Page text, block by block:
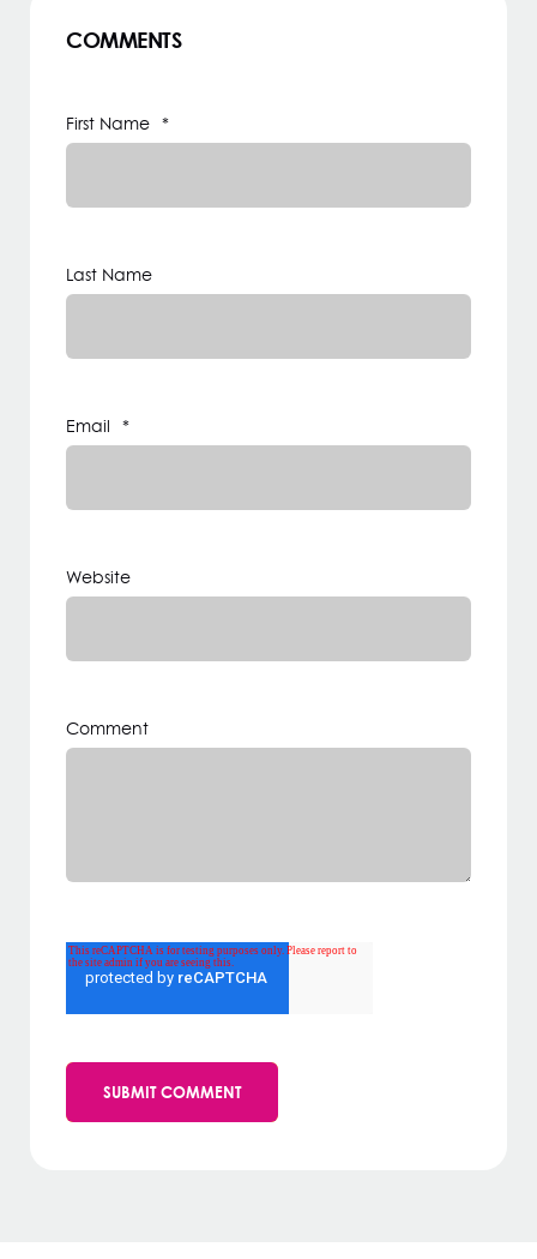
COMMENTS
First Name *
Last Name
Email *
Website
Comment